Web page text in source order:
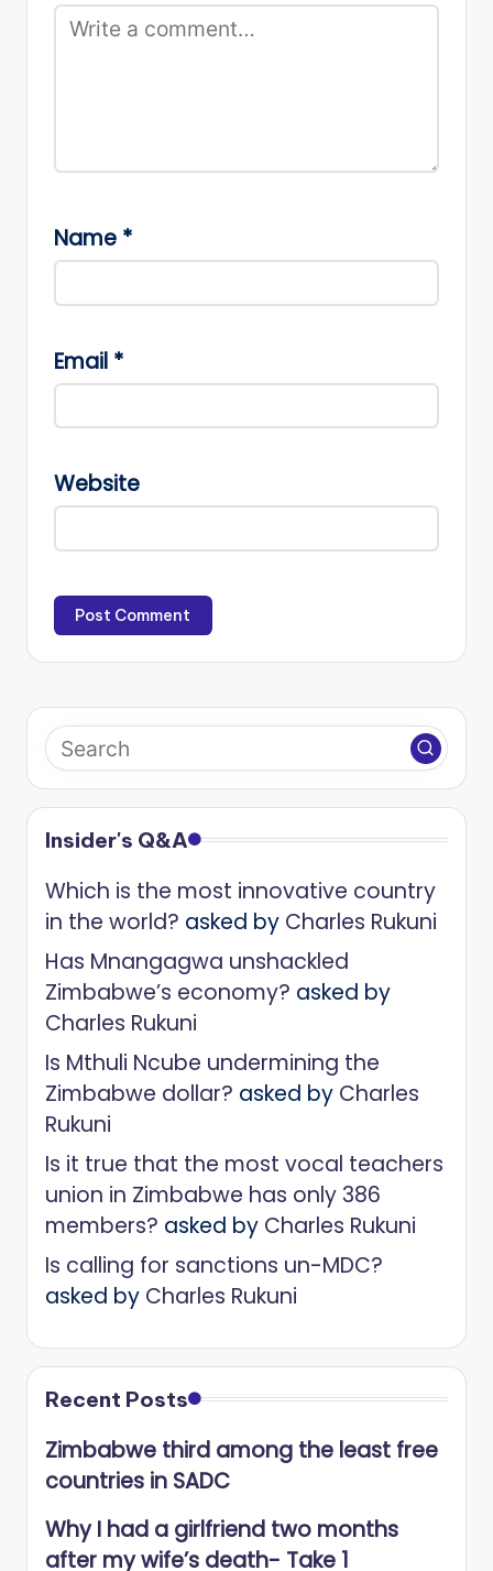
Name *
Email *
Website
Insider's Q&A
Which is the most innovative country
in the world? asked by Charles Rukuni
Has Mnangagwa unshackled
Zimbabwe’s economy? asked by
Charles Rukuni
Is Mthuli Ncube undermining the
Zimbabwe dollar? asked by Charles
Rukuni
Is it true that the most vocal teachers
union in Zimbabwe has only 386
members? asked by Charles Rukuni
Is calling for sanctions un-MDC?
asked by Charles Rukuni
Recent Posts
Zimbabwe third among the least free
countries in SADC
Why I had a girlfriend two months
after my wife’s death- Take 1